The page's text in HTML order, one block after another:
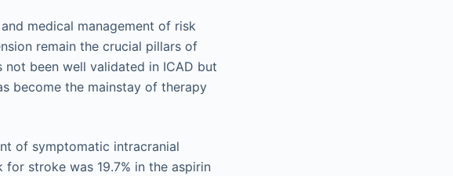
medical management of risk
remain the crucial pillars of
been well validated in ICAD but
become the mainstay of therapy
of symptomatic intracranial
stroke was 19.7% in the aspirin